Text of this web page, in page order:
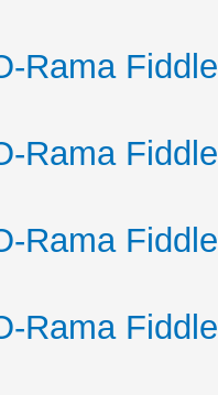
Rama
Rama
Rama
Rama